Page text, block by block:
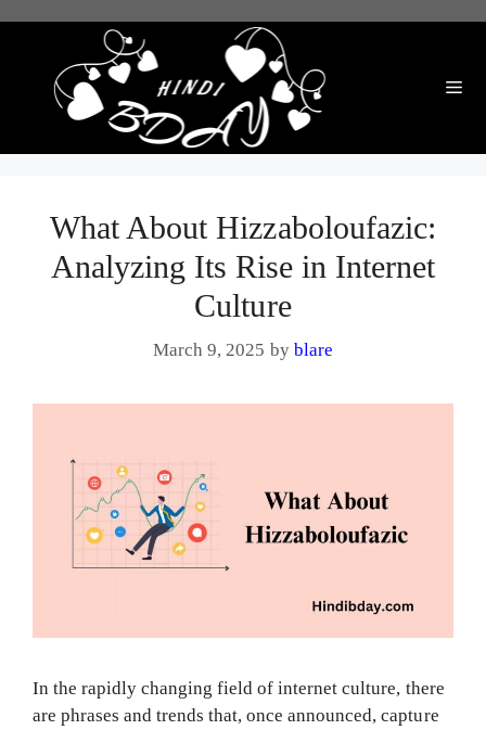
What About Hizzaboloufazic:
Analyzing Its Rise in Internet
Culture
March 9, 2025 by blare
In the rapidly changing field of internet culture, there
are phrases and trends that, once announced, capture